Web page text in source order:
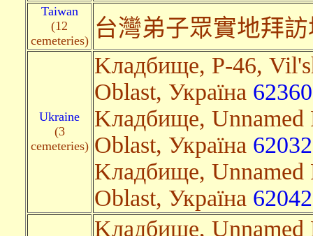
Taiwan
(12
cemeteries) 台灣弟子眾實地拜
Ukraine
(3
cemeteries)
Kладбище, Р-46,
Oblast, Україна 62360
Kладбище,
Oblast, Україна 62032
Kладбище,
Oblast, Україна 62042
Kладбище,